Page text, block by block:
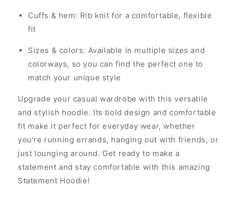
Cuffs & hem: Rib knit for a comfortable, flexible
fit
Sizes & colors: Available in multiple sizes and
colorways, so you can find the perfect one to
match your unique style
Upgrade your casual wardrobe with this versatile
and stylish hoodie. Its bold design and comfortable
fit make it perfect for everyday wear, whether
you're running errands, hanging out with friends, or
just lounging around. Get ready to make a
statement and stay comfortable with this amazing
Statement Hoodie!